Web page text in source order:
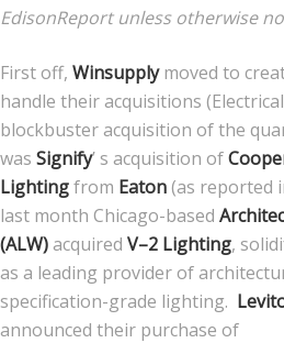
EdisonReport unless otherwise
First off, Winsupplymoved to
handle their acquisitions
blockbuster acquisition of the
was Signify’ s acquisition of
Lightingfrom Eaton(as reported
last month Chicago-based
(ALW)acquired V–2 Lighting,
as a leading provider of
specification-grade lighting.
announced their purchase of